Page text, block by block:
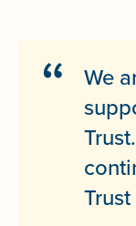
We